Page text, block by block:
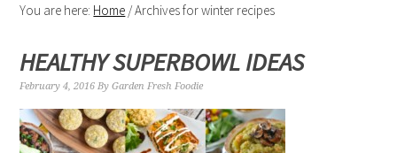
You are here: Home /Archives for winter recipes
HEALTHY SUPERBOWL IDEAS
February 4, 2016 ByGarden Fresh Foodie